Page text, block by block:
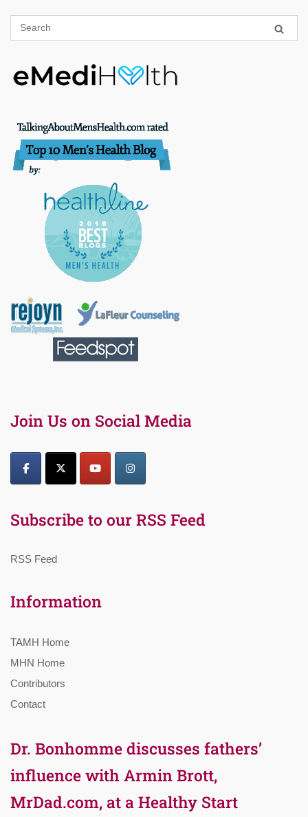
Join Us on Social Media
Subscribe to our RSS Feed
RSS Feed
Information
TAMH Home
MHN Home
Contributors
Contact
Dr. Bonhomme discusses fathers’
influence with Armin Brott,
MrDad.com, at a Healthy Start